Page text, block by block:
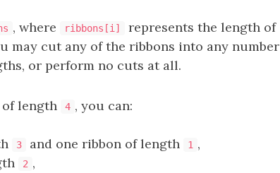
, where ribbons[i]
represents the length of
may cut any of the ribbons into any number
or perform no cuts at all.
of length 4 , you can:
3 and one ribbon of length 1 ,
2 ,